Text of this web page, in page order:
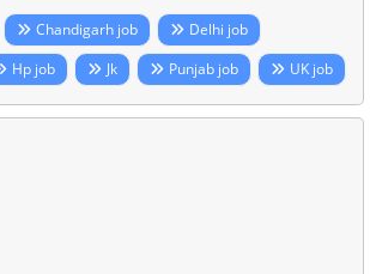
Chandigarh job
Delhi job
Hp job Jk Punjab job UK job